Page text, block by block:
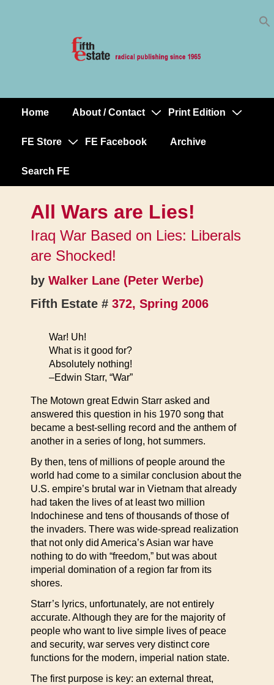
MainHome About / Contact Print Edition
FE Store FE Facebook Archive
Search FE
All Wars are Lies!
Iraq War Based on Lies: Liberals
are Shocked!
by Walker Lane (Peter Werbe)
Fifth Estate # 372, Spring 2006
War! Uh!
What is it good for?
Absolutely nothing!
–Edwin Starr, “War”
The Motown great Edwin Starr asked and
answered this question in his 1970 song that
became a best-selling record and the anthem of
another in a series of long, hot summers.
By then, tens of millions of people around the
world had come to a similar conclusion about the
U.S. empire’s brutal war in Vietnam that already
had taken the lives of at least two million
Indochinese and tens of thousands of those of
the invaders. There was wide-spread realization
that not only did America’s Asian war have
nothing to do with “freedom,” but was about
imperial domination of a region far from its
shores.
Starr’s lyrics, unfortunately, are not entirely
accurate. Although they are for the majority of
people who want to live simple lives of peace
and security, war serves very distinct core
functions for the modern, imperial nation state.
The first purpose is key: an external threat,